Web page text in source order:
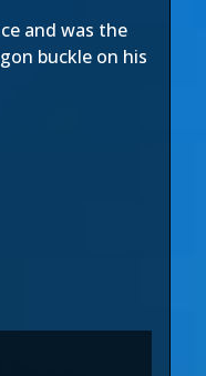
and was the
buckle on his